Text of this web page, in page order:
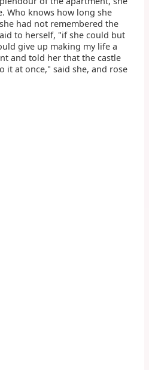
Who knows how long she
had not remembered the
to herself, "if she could but
give up making my life a
and told her that the castle
it at once," said she, and rose